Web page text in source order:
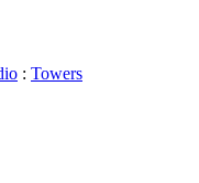
: Towers